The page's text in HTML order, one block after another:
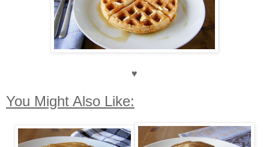
♥
You Might Also Like: